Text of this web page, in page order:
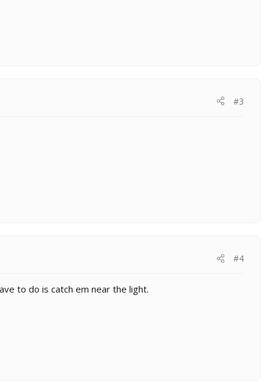
#3
#4
to do is catch em near the light.